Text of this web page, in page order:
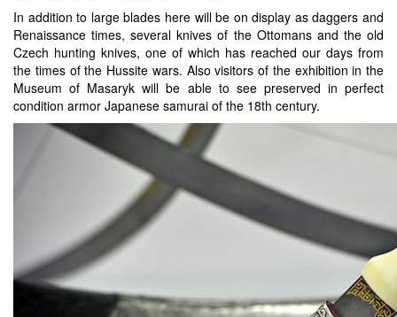
In addition to large blades here will be on display as daggers and
Renaissance times, several knives of the Ottomans and the old
Czech hunting knives, one of which has reached our days from
the times of the Hussite wars. Also visitors of the exhibition in the
Museum of Masaryk will be able to see preserved in perfect
condition armor Japanese samurai of the 18th century.